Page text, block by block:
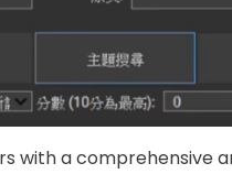
with a comprehensive